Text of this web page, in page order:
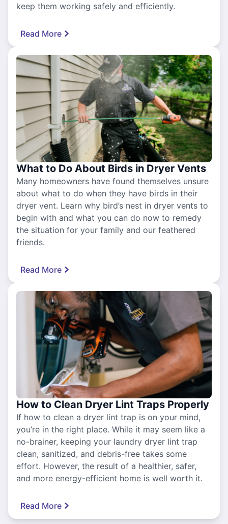
keep them working safely and efficiently.
Read More
What to Do About Birds in Dryer Vents
Many homeowners have found themselves unsure
about what to do when they have birds in their
dryer vent. Learn why bird’s nest in dryer vents to
begin with and what you can do now to remedy
the situation for your family and our feathered
friends.
Read More
How to Clean Dryer Lint Traps Properly
If how to clean a dryer lint trap is on your mind,
you’re in the right place. While it may seem like a
no-brainer, keeping your laundry dryer lint trap
clean, sanitized, and debris-free takes some
effort. However, the result of a healthier, safer,
and more energy-efficient home is well worth it.
Read More